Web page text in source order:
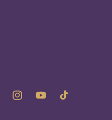
InstagramYouTubeTikTok